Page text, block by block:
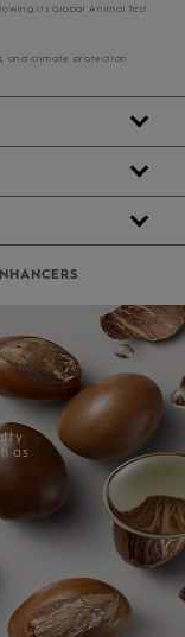
its Global Animal Test
and climate protection
as